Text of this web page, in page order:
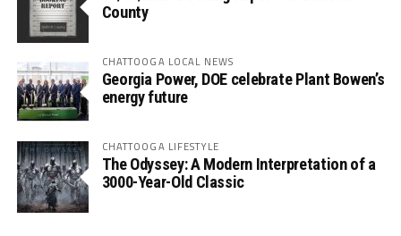
County
CHATTOOGA LOCAL NEWS
Georgia Power, DOE celebrate Plant Bowen’s
energy future
CHATTOOGA LIFESTYLE
The Odyssey: A Modern Interpretation of a
3000-Year-Old Classic